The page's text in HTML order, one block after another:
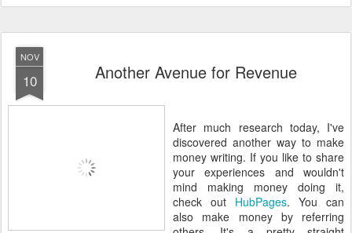
NOV
10 Another Avenue for Revenue
After much research today, I've
discovered another way to make
money writing. If you like to share
your experiences and wouldn't
mind making money doing it,
check out HubPages. You can
also make money by referring